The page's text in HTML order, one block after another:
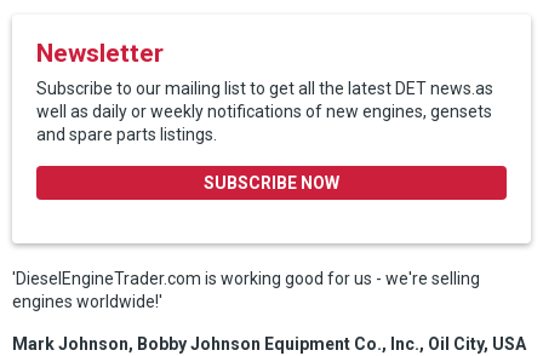
Newsletter
Subscribe to our mailing list to get all the latest DET news.as
well as daily or weekly notifications of new engines, gensets
and spare parts listings.
SUBSCRIBE NOW
'DieselEngineTrader.com is working good for us - we're selling
engines worldwide!'
Mark Johnson, Bobby Johnson Equipment Co., Inc., Oil City, USA